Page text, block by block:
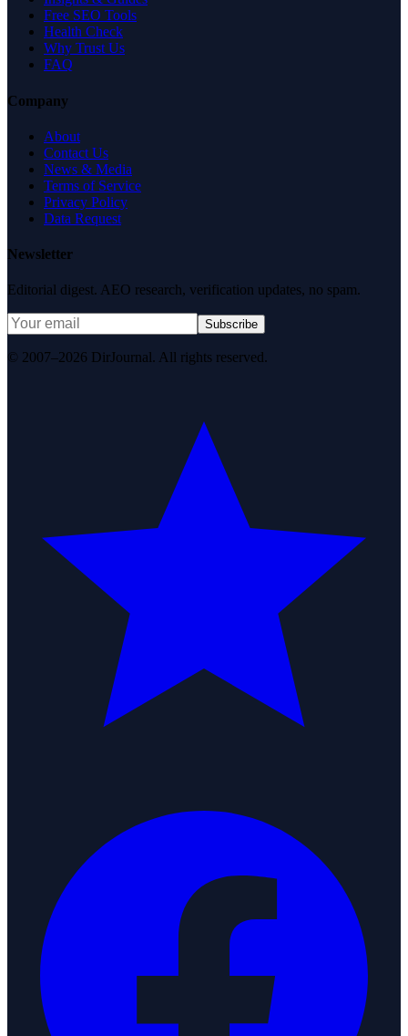
Free SEO Tools
Health Check
Why Trust Us
FAQ
Company
About
Contact Us
News & Media
Terms of Service
Privacy Policy
Data Request
Newsletter
Editorial digest. AEO research, verification updates, no spam.
Subscribe
© 2007–2026 DirJournal. All rights reserved.